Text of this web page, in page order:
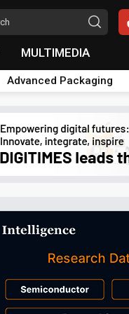
MULTIMEDIA
Advanced Packaging